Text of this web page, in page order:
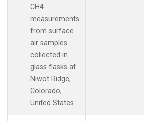
CH4
measurements
from surface
air samples
collected in
glass flasks at
Niwot Ridge,
Colorado,
United States.